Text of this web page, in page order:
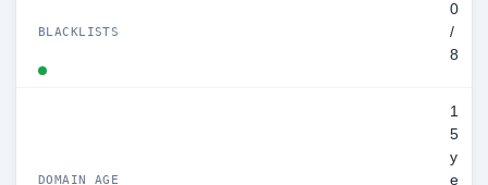
BLACKLISTS
0
/
8
DOMAIN AGE
1
5
y
e